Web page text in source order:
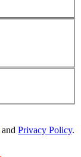
and Privacy Policy.